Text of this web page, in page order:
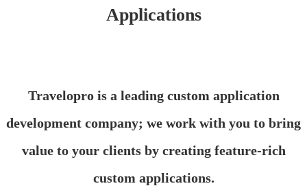
Applications
Travelopro is a leading custom application
development company; we work with you to bring
value to your clients by creating feature-rich
custom applications.